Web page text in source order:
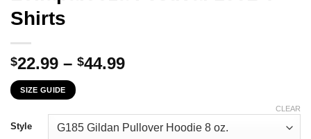
Shirts
$22.99 – $44.99Price
through
$44.99
SIZE GUIDE
Style
CLEAR